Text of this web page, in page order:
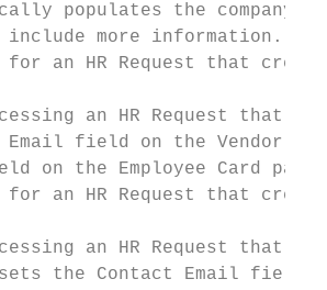
populates the company
include more information.
for an HR Request that
an HR Request that
Email field on the Vendor
on the Employee Card page.
an HR Request that
an HR Request that
the Contact Email field